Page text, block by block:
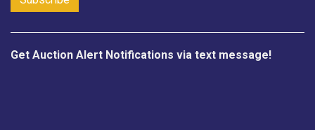
Get Auction Alert Notifications via text message!